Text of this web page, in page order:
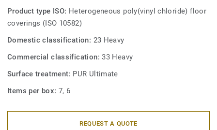
Product type ISO: Heterogeneous poly(vinyl chloride) floor
coverings (ISO 10582)
Domestic classification: 23 Heavy
Commercial classification:33 Heavy
Surface treatment: PUR Ultimate
Items per box: 7, 6
REQUEST A QUOTE